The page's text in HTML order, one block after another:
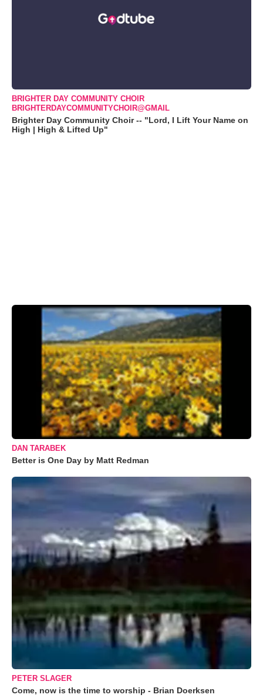
BRIGHTER DAY COMMUNITY CHOIR
BRIGHTERDAYCOMMUNITYCHOIR@GMAIL
Brighter Day Community Choir -- "Lord, I Lift Your Name on
High | High & Lifted Up"
DAN TARABEK
Better is One Day by Matt Redman
PETER SLAGER
Come, now is the time to worship - Brian Doerksen